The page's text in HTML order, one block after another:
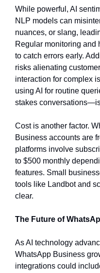
While powerful, AI
NLP models can
nuances, or slang,
Regular monitoring and
to catch errors early.
risks alienating
interaction for complex
using AI for routine
stakes
Cost is another factor.
Business accounts are
platforms involve
to $500 monthly
features. Small
tools like Landbot and
clear.
The Future of
As AI technology
WhatsApp Business
integrations could